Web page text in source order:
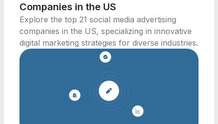
Companies in the US
Explore the top 21 social media advertising
companies in the US, specializing in innovative
digital marketing strategies for diverse industries.